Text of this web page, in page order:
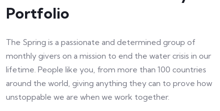
Portfolio
The Spring is a passionate and determined group of
monthly givers on a mission to end the water crisis in our
lifetime. People like you, from more than 100 countries
around the world, giving anything they can to prove how
unstoppable we are when we work together.